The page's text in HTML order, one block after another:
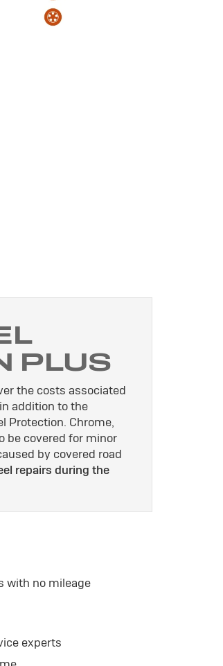
PLUS
the costs associated
addition to the
Protection. Chrome,
be covered for minor
by covered road
repairs during the
with no mileage
experts